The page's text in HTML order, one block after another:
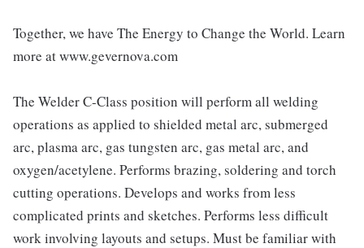
Together, we have The Energy to Change the World. Learn
more at www.gevernova.com
The Welder C-Class position will perform all welding
operations as applied to shielded metal arc, submerged
arc, plasma arc, gas tungsten arc, gas metal arc, and
oxygen/acetylene. Performs brazing, soldering and torch
cutting operations. Develops and works from less
complicated prints and sketches. Performs less difficult
work involving layouts and setups. Must be familiar with